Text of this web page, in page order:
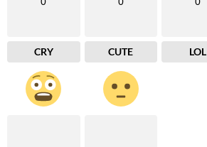
CRY CUTE LOL